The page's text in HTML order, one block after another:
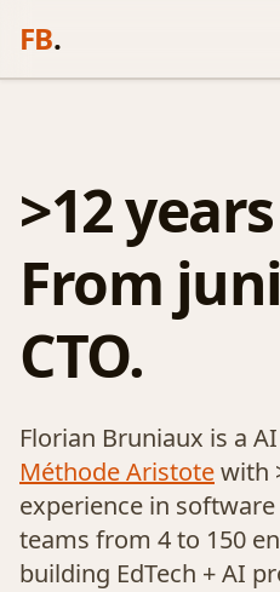
FB.
>12
From
CTO.
Florian Bruniaux is a
Méthode Aristotewith
experience in
teams from 4 to 150
building EdTech + AI